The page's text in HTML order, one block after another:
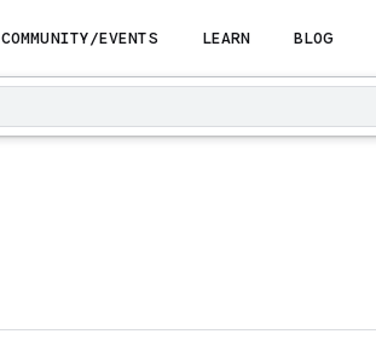
COMMUNITY/EVENTS LEARN BLOG